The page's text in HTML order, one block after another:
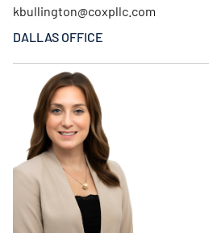
kbullington@coxpllc.com
DALLAS OFFICE